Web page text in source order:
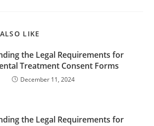
LIKE
the Legal Requirements for
Treatment Consent Forms
December 11, 2024
the Legal Requirements for